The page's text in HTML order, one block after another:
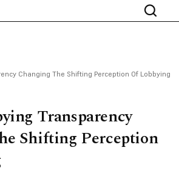
Changing The Shifting Perception Of Lobbying
Transparency
Shifting Perception